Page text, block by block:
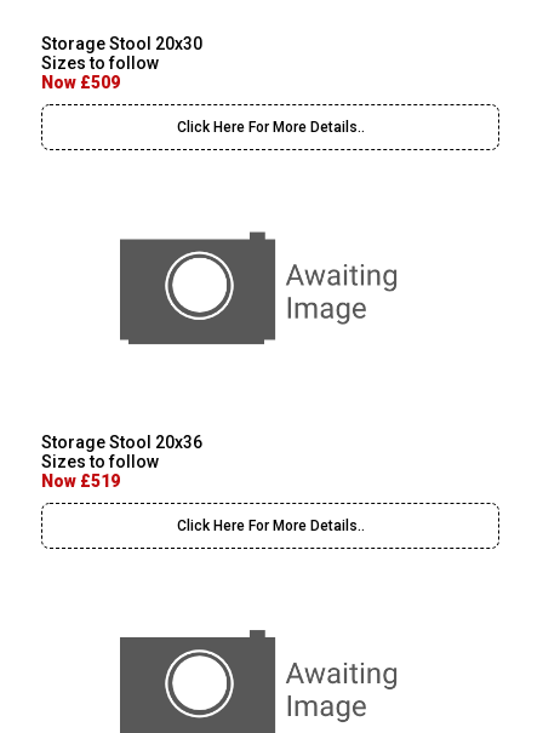
Storage Stool 20x30
Sizes to follow
Now £509
Click Here For More Details..
Storage Stool 20x36
Sizes to follow
Now £519
Click Here For More Details..